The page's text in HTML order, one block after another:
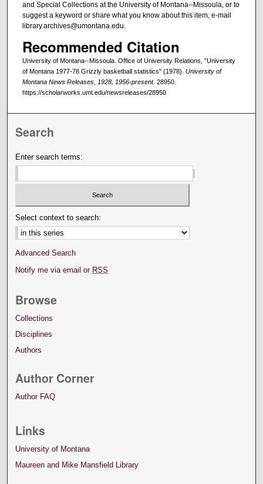
and Special Collections at the University of Montana--Missoula, or to
suggest a keyword or share what you know about this item, e-mail
library.archives@umontana.edu.
Recommended Citation
University of Montana--Missoula. Office of University Relations, "University
of Montana 1977-78 Grizzly basketball statistics" (1978). University of
Montana News Releases, 1928, 1956-present. 28950.
https://scholarworks.umt.edu/newsreleases/28950
Search
Enter search terms:
Select context to search:
Advanced Search
Notify me via email or RSS
Browse
Collections
Disciplines
Authors
Author Corner
Author FAQ
Links
University of Montana
Maureen and Mike Mansfield Library